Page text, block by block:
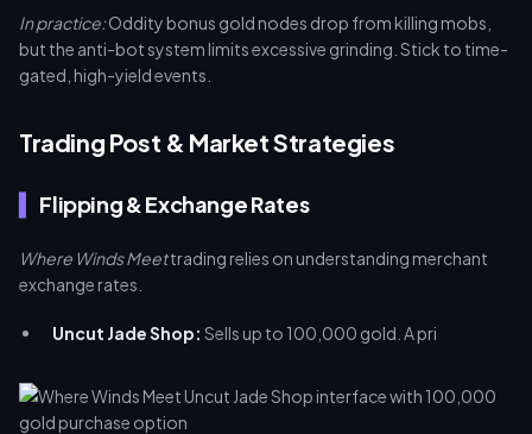
In practice:Oddity bonus gold nodes drop from killing mobs,
but the anti-bot system limits excessive grinding. Stick to time-
gated, high-yield events.
Trading Post & Market Strategies
Flipping & Exchange Rates
Where Winds Meettrading relies on understanding merchant
exchange rates.
Uncut Jade Shop: Sells up to 100,000 gold. A pri